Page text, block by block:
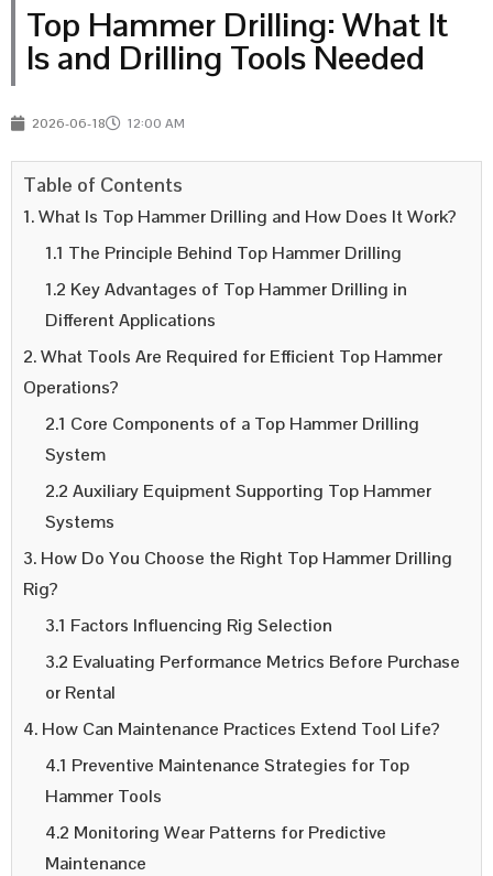
Top Hammer Drilling: What It
Is and Drilling Tools Needed
2026-06-18 12:00 AM
Table of Contents
1. What Is Top Hammer Drilling and How Does It Work?
1.1 The Principle Behind Top Hammer Drilling
1.2 Key Advantages of Top Hammer Drilling in
Different Applications
2. What Tools Are Required for Efficient Top Hammer
Operations?
2.1 Core Components of a Top Hammer Drilling
System
2.2 Auxiliary Equipment Supporting Top Hammer
Systems
3. How Do You Choose the Right Top Hammer Drilling
Rig?
3.1 Factors Influencing Rig Selection
3.2 Evaluating Performance Metrics Before Purchase
or Rental
4. How Can Maintenance Practices Extend Tool Life?
4.1 Preventive Maintenance Strategies for Top
Hammer Tools
4.2 Monitoring Wear Patterns for Predictive
Maintenance